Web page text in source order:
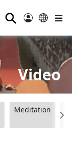
⚲
Video
Meditation